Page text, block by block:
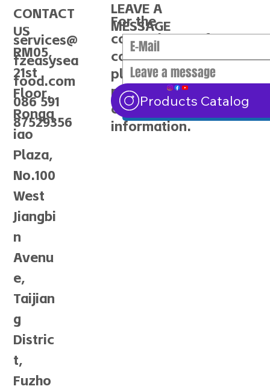
CONTACT
US
services@
fzeasysea
food.com
086 591
87529356
RM05,
21st
Floor,
Rongq
iao
Plaza,
No.100
West
Jiangbi
n
Avenu
e,
Taijian
g
Distric
t,
Fuzho
LEAVE A
MESSAGE
For the
convenience of
communication,
please make sure to
provide the correct
contact
information.
Submit
Products Catalog